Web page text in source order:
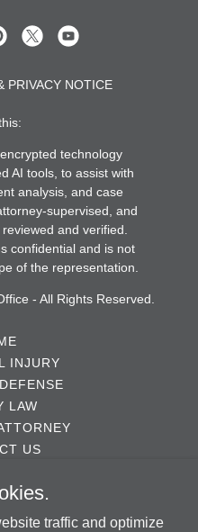
PRIVACY NOTICE
technology
AI tools, to assist with
analysis, and case
supervised, and
and verified.
confidential and is not
of the representation.
- All Rights Reserved.
INJURY
LAW
US
US
traffic and optimize